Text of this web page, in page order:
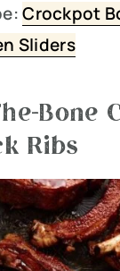
Crockpot
Sliders
Bone
Ribs